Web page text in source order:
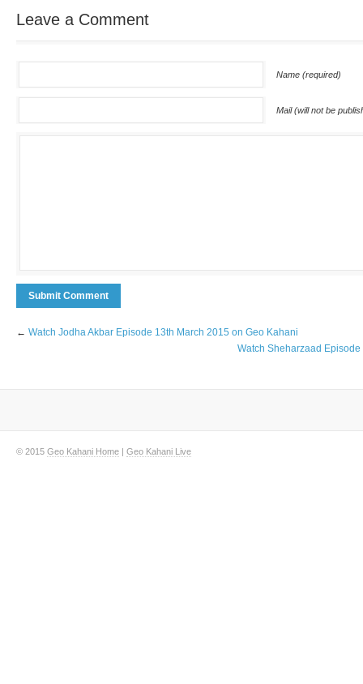
Leave a Comment
Name (required)
Mail (will not be
← Watch Jodha Akbar Episode 13th March 2015 on Geo Kahani
Watch Sheharzaad
© 2015 Geo Kahani Home | Geo Kahani Live